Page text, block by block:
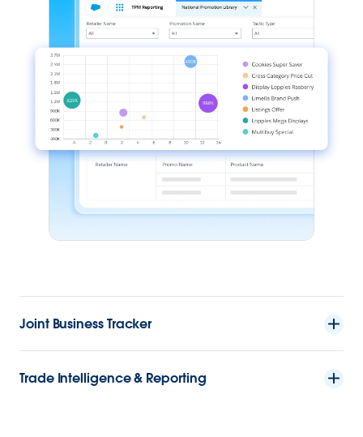
Joint Business Tracker
Trade Intelligence & Reporting